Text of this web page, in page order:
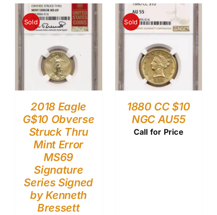
Sold
2018 Eagle
G$10 Obverse
Struck Thru
Mint Error
MS69
Signature
Series Signed
by Kenneth
Bressett
Sold
1880 CC $10
NGC AU55
Call for Price